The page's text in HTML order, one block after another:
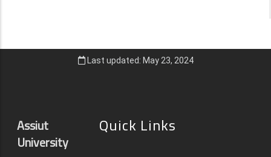
Last updated: May 23, 2024
Assiut
University
Quick Links